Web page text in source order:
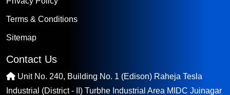
Terms & Conditions
Sitemap
Contact Us
Unit No. 240, Building No. 1 (Edison) Raheja Tesla
Industrial (District - II) Turbhe Industrial Area MIDC Juinagar